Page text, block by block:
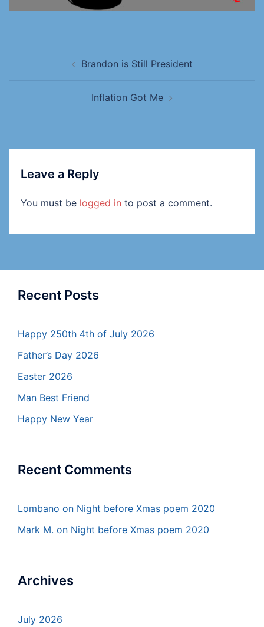
Brandon is Still President
Inflation Got Me
Leave a Reply
You must be logged in to post a comment.
Recent Posts
Happy 250th 4th of July 2026
Father’s Day 2026
Easter 2026
Man Best Friend
Happy New Year
Recent Comments
Lombano on Night before Xmas poem 2020
Mark M. on Night before Xmas poem 2020
Archives
July 2026